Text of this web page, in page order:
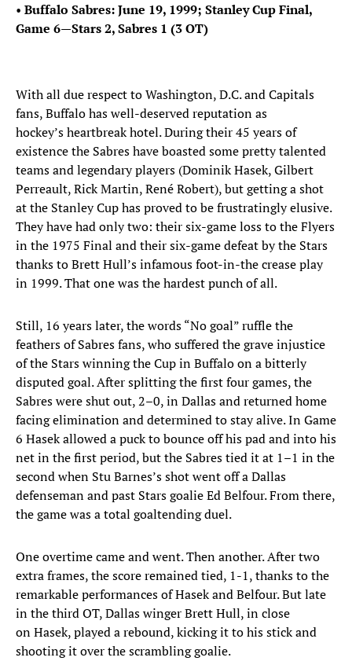
• Buffalo Sabres: June 19, 1999; Stanley Cup Final,
Game 6—Stars 2, Sabres 1 (3 OT)
With all due respect to Washington, D.C. and Capitals
fans, Buffalo has well-deserved reputation as
hockey’s heartbreak hotel. During their 45 years of
existence the Sabres have boasted some pretty talented
teams and legendary players (Dominik Hasek, Gilbert
Perreault, Rick Martin, René Robert), but getting a shot
at the Stanley Cup has proved to be frustratingly elusive.
They have had only two: their six-game loss to the Flyers
in the 1975 Final and their six-game defeat by the Stars
thanks to Brett Hull’s infamous foot-in-the crease play
in 1999. That one was the hardest punch of all.
Still, 16 years later, the words “No goal” ruffle the
feathers of Sabres fans, who suffered the grave injustice
of the Stars winning the Cup in Buffalo on a bitterly
disputed goal. After splitting the first four games, the
Sabres were shut out, 2–0, in Dallas and returned home
facing elimination and determined to stay alive. In Game
6 Hasek allowed a puck to bounce off his pad and into his
net in the first period, but the Sabres tied it at 1–1 in the
second when Stu Barnes’s shot went off a Dallas
defenseman and past Stars goalie Ed Belfour. From there,
the game was a total goaltending duel.
One overtime came and went. Then another. After two
extra frames, the score remained tied, 1-1, thanks to the
remarkable performances of Hasek and Belfour. But late
in the third OT, Dallas winger Brett Hull, in close
on Hasek, played a rebound, kicking it to his stick and
shooting it over the scrambling goalie.